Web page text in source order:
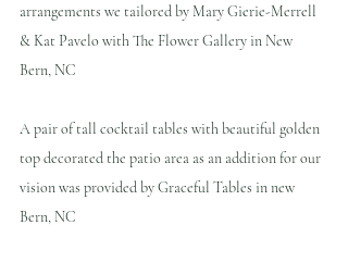
arrangements we tailored by Mary Gierie-Merrell
& Kat Pavelo with The Flower Gallery in New
Bern, NC
A pair of tall cocktail tables with beautiful golden
top decorated the patio area as an addition for our
vision was provided by Graceful Tables in new
Bern, NC